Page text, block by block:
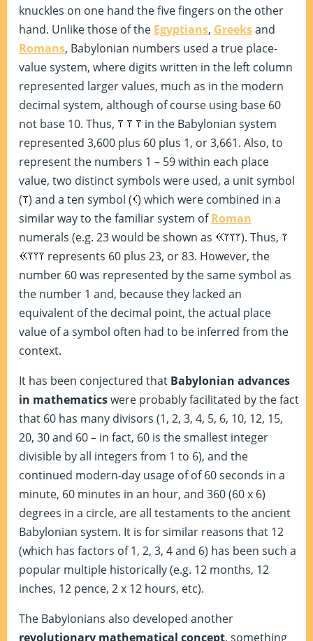
knuckles on one hand the five fingers on the other
hand. Unlike those of the Egyptians, Greeksand
Romans, Babylonian numbers used a true place-
value system, where digits written in the left column
represented larger values, much as in the modern
decimal system, although of course using base 60
not base 10. Thus,
in the Babylonian system
represented 3,600 plus 60 plus 1, or 3,661. Also, to
represent the numbers 1 – 59 within each place
value, two distinct symbols were used, a unit symbol
( ) and a ten symbol ( ) which were combined in a
similar way to the familiar system ofRoman
numerals (e.g. 23 would be shown as
). Thus,
represents 60 plus 23, or 83. However, the
number 60 was represented by the same symbol as
the number 1 and, because they lacked an
equivalent of the decimal point, the actual place
value of a symbol often had to be inferred from the
context.
It has been conjectured that Babylonian advances
in mathematicswere probably facilitated by the fact
that 60 has many divisors (1, 2, 3, 4, 5, 6, 10, 12, 15,
20, 30 and 60 – in fact, 60 is the smallest integer
divisible by all integers from 1 to 6), and the
continued modern-day usage of of 60 seconds in a
minute, 60 minutes in an hour, and 360 (60 x 6)
degrees in a circle, are all testaments to the ancient
Babylonian system. It is for similar reasons that 12
(which has factors of 1, 2, 3, 4 and 6) has been such a
popular multiple historically (e.g. 12 months, 12
inches, 12 pence, 2 x 12 hours, etc).
The Babylonians also developed another
revolutionary mathematical concept, something